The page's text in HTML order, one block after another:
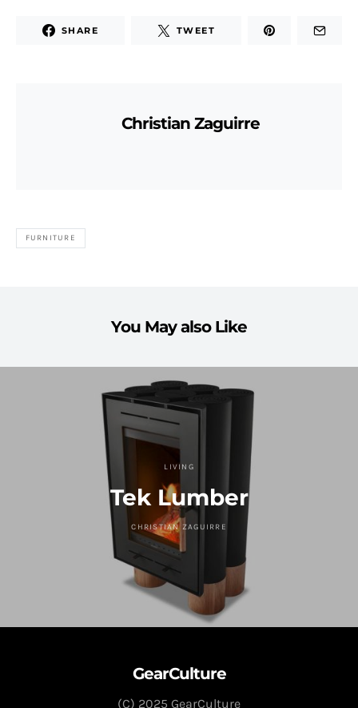
SHARE TWEET
Christian Zaguirre
FURNITURE
You May also Like
LIVING
Tek Lumber
CHRISTIAN ZAGUIRRE
GearCulture
(C) 2025 GearCulture